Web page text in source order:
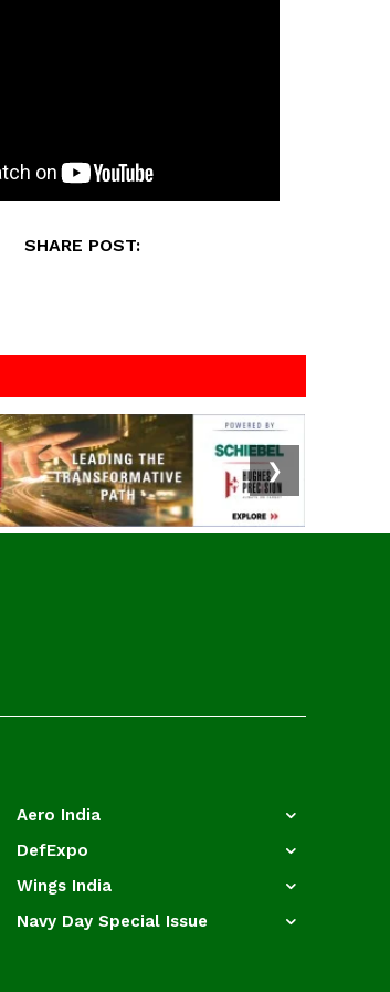
SHARE POST:
❯
Aero India
DefExpo
Wings India
Navy Day Special Issue